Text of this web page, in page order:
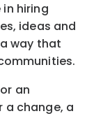
hiring
ideas and
way that
an
a change, a